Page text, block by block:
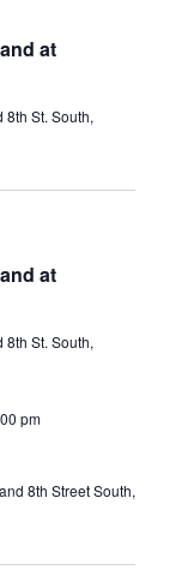
at
8th St. South,
at
8th St. South,
pm
8th Street South,